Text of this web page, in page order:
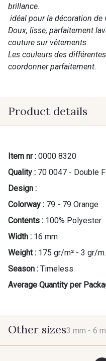
brillance.
idéal pour la décoration de
Doux, lisse, parfaitement
couture sur vêtements.
Les couleurs des
coordonner parfaitement.
Product details
Item nr : 0000 8320
Quality : 70 0047 - Double
Design :
Colorway : 79 - 79 Orange
Contents : 100% Polyester
Width : 16 mm
Weight : 175 gr/m² - 3 gr/
Season : Timeless
Average Quantity per
Other sizes3 mm - 6